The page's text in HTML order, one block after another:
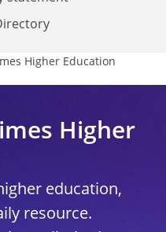
Higher Education
Higher
education,
resource.